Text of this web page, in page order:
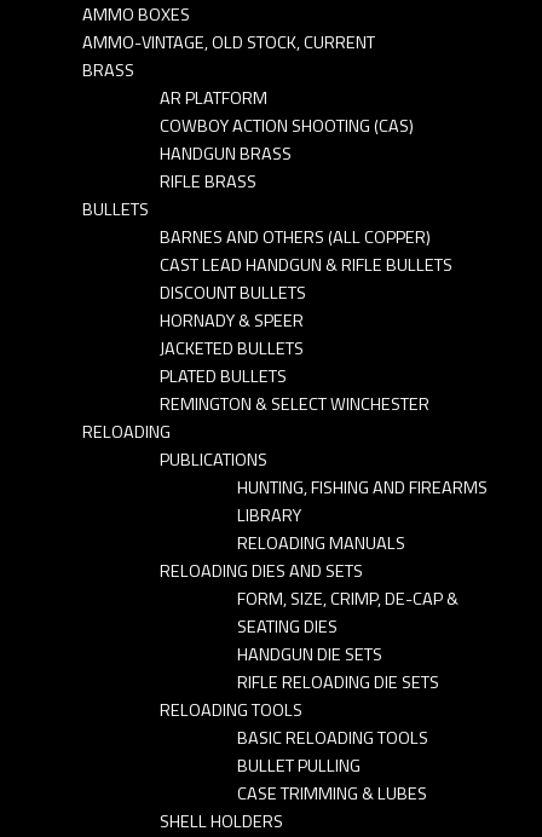
AMMO BOXES
AMMO-VINTAGE, OLD STOCK, CURRENT
BRASS
AR PLATFORM
COWBOY ACTION SHOOTING (CAS)
HANDGUN BRASS
RIFLE BRASS
BULLETS
BARNES AND OTHERS (ALL COPPER)
CAST LEAD HANDGUN & RIFLE BULLETS
DISCOUNT BULLETS
HORNADY & SPEER
JACKETED BULLETS
PLATED BULLETS
REMINGTON & SELECT WINCHESTER
RELOADING
PUBLICATIONS
HUNTING, FISHING AND FIREARMS
LIBRARY
RELOADING MANUALS
RELOADING DIES AND SETS
FORM, SIZE, CRIMP, DE-CAP &
SEATING DIES
HANDGUN DIE SETS
RIFLE RELOADING DIE SETS
RELOADING TOOLS
BASIC RELOADING TOOLS
BULLET PULLING
CASE TRIMMING & LUBES
SHELL HOLDERS